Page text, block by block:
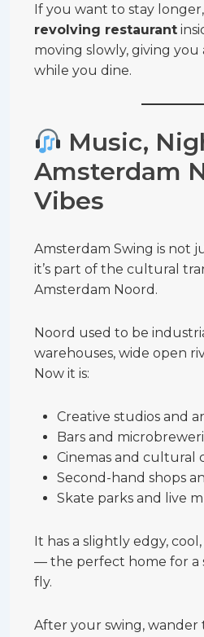
If you want to stay longer,
revolving restaurant
moving slowly, giving you
while you dine.
Music,
Amsterdam
Vibes
Amsterdam Swing is not
it’s part of the cultural
Amsterdam Noord.
Noord used to be
warehouses, wide open
Now it is:
Creative studios and
Bars and
Cinemas and cultural
Second-hand shops
Skate parks and live
It has a slightly edgy,
— the perfect home for a
fly.
After your swing,